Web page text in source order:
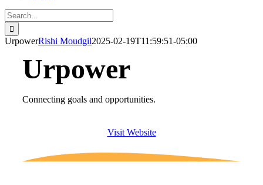
Search
for:
UrpowerRishi Moudgil2025-02-19T11:59:51-05:00
Urpower
Connecting goals and opportunities.
Visit Website